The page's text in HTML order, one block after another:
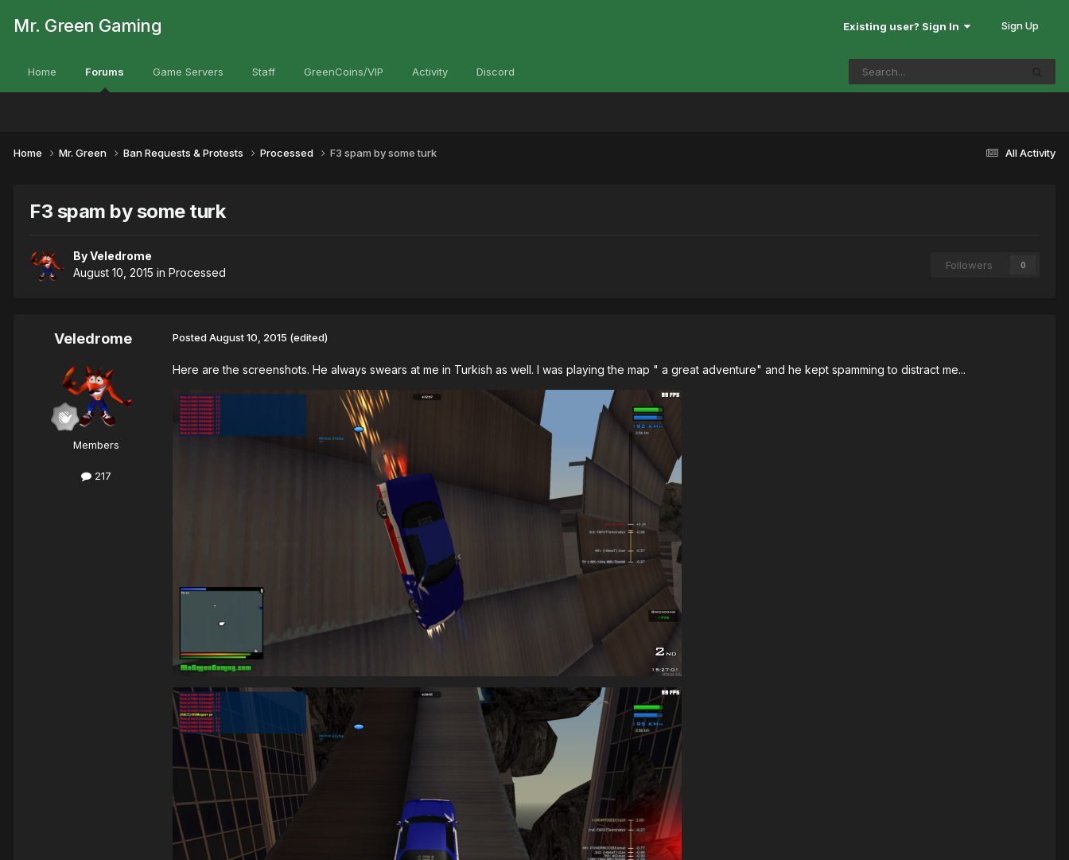
Mr. Green Gaming Existing user? Sign In Sign Up
Home Forums Game Servers Staff GreenCoins/VIP Activity Discord
All Activity
Home Mr. Green Ban Requests & Protests Processed F3 spam by some turk
F3 spam by some turk
ByVeledrome
August 10, 2015 in Processed
Followers 0
Veledrome
Members
217
PostedAugust 10, 2015 (edited)
Here are the screenshots. He always swears at me in Turkish as well. I was playing the map " a great adventure" and he kept spamming to distract me...